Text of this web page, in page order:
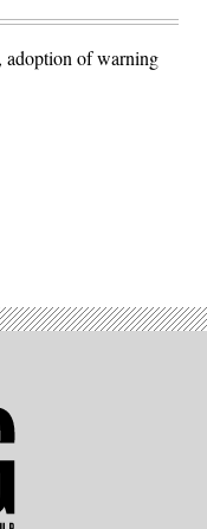
adoption of warning